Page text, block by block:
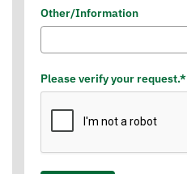
Other/Information
Please verify your request.*